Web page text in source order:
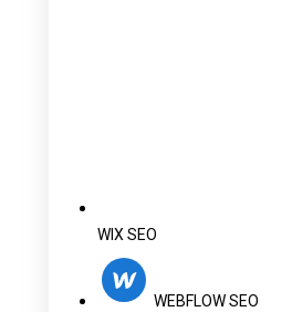
WIX SEO
WEBFLOW SEO